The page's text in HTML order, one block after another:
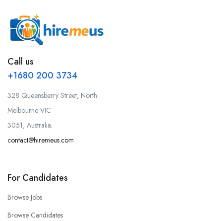
Call us
+1680 200 3734
328 Queensberry Street, North
Melbourne VIC
3051, Australia.
contact@hiremeus.com
For Candidates
Browse Jobs
Browse Candidates